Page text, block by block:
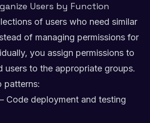
Users by Function
of users who need similar
of managing permissions for
you assign permissions to
users to the appropriate groups.
patterns:
Code deployment and testing